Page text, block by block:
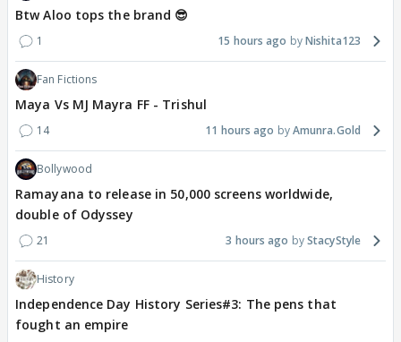
Btw Aloo tops the brand 😎
1 15 hours ago Nishita123
Fan Fictions
Maya Vs MJ Mayra FF - Trishul
14 11 hours ago Amunra.Gold
Bollywood
Ramayana to release in 50,000 screens worldwide,
double of Odyssey
21 3 hours ago StacyStyle
History
Independence Day History Series#3: The pens that
fought an empire